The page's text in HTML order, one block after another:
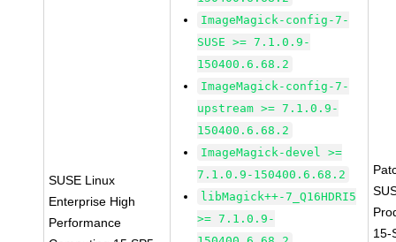
SUSE Linux
Enterprise High
Performance
ImageMagick-config-7-
SUSE >= 7.1.0.9-
150400.6.68.2
ImageMagick-config-7-
upstream >= 7.1.0.9-
150400.6.68.2
ImageMagick-devel >=
7.1.0.9-150400.6.68.2
libMagick++-7_Q16HDRI5
>= 7.1.0.9-
15-